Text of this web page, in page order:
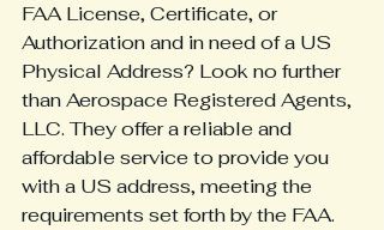
FAA License, Certificate, or
Authorization and in need of a US
Physical Address? Look no further
than Aerospace Registered Agents,
LLC. They offer a reliable and
affordable service to provide you
with a US address, meeting the
requirements set forth by the FAA.